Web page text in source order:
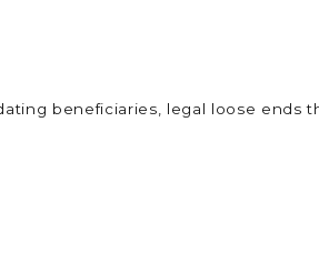
beneficiaries, legal loose ends